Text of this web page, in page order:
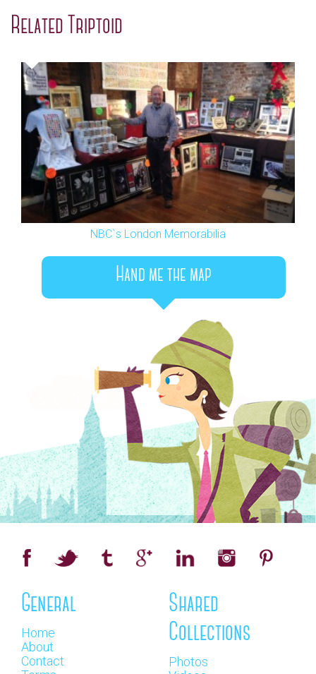
Related Triptoid
NBC`s London Memorabilia
Hand me the map
General
Home
About
Contact
Shared
Collections
Photos